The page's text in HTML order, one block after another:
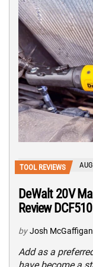
TOOL REVIEWS
DeWalt 20V
Review DCF510
by Josh McGaffigan
Add as a
have become a